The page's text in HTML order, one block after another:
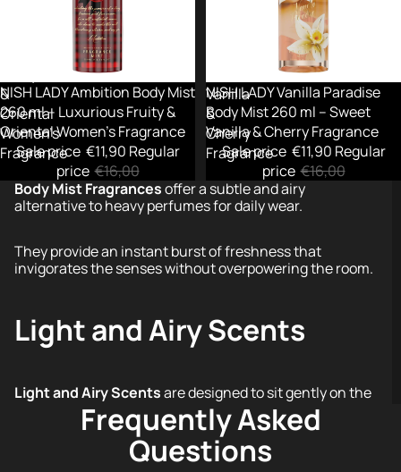
&
Oriental
Women’s
Fragrance
-26%
NISH LADY Ambition Body Mist
260 ml – Luxurious Fruity &
Oriental Women’s Fragrance
Sale price €11,90 Regular
price €16,00
Vanilla
&
Cherry
Fragrance
Sold out
NISH LADY Vanilla Paradise
Body Mist 260 ml – Sweet
Vanilla & Cherry Fragrance
Sale price €11,90 Regular
price €16,00
Body Mist Fragrancesoffer a subtle and airy
alternative to heavy perfumes for daily wear.
They provide an instant burst of freshness that
invigorates the senses without overpowering the room.
Light and Airy Scents
Light and Airy Scentsare designed to sit gently on the
skin, creating a pleasant and approachable aura.
This makes them perfect for hot weather, post-workout
Frequently Asked
Questions